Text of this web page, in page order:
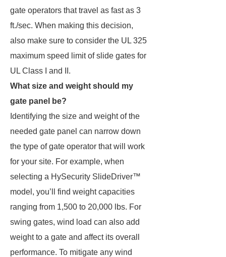
gate operators that travel as fast as 3
ft./sec. When making this decision,
also make sure to consider the UL 325
maximum speed limit of slide gates for
UL Class I and II.
What size and weight should my
gate panel be?
Identifying the size and weight of the
needed gate panel can narrow down
the type of gate operator that will work
for your site. For example, when
selecting a HySecurity SlideDriver™
model, you’ll find weight capacities
ranging from 1,500 to 20,000 lbs. For
swing gates, wind load can also add
weight to a gate and affect its overall
performance. To mitigate any wind